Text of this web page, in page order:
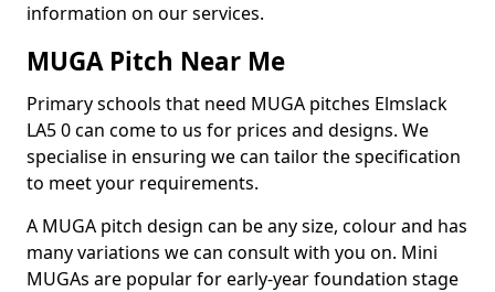
information on our services.
MUGA Pitch Near Me
Primary schools that need MUGA pitches Elmslack
LA5 0 can come to us for prices and designs. We
specialise in ensuring we can tailor the specification
to meet your requirements.
A MUGA pitch design can be any size, colour and has
many variations we can consult with you on. Mini
MUGAs are popular for early-year foundation stage